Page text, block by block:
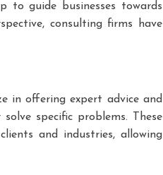
to guide businesses towards
consulting firms have
in offering expert advice and
specific problems. These
and industries, allowing